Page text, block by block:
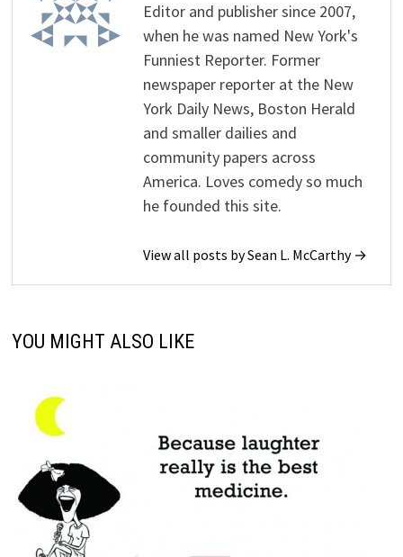
Editor and publisher since 2007,
when he was named New York's
Funniest Reporter. Former
newspaper reporter at the New
York Daily News, Boston Herald
and smaller dailies and
community papers across
America. Loves comedy so much
he founded this site.
View all posts by Sean L. McCarthy →
YOU MIGHT ALSO LIKE